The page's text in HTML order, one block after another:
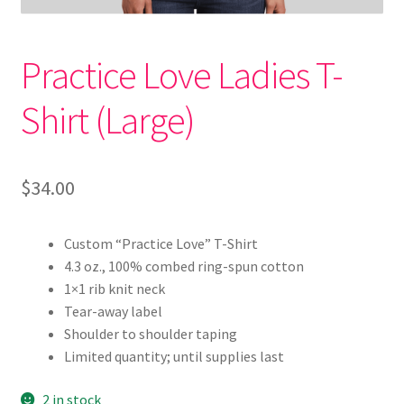
4 Core Relationships R1
4 Core Relationships R2
4 Core Relationships R3
Checkout
Communication Framework Download
Communication Framework Opt In
Practice Love Ladies T-
Shirt (Large)
$34.00
Custom “Practice Love” T-Shirt
4.3 oz., 100% combed ring-spun cotton
1×1 rib knit neck
Tear-away label
Shoulder to shoulder taping
Limited quantity; until supplies last
2 in stock